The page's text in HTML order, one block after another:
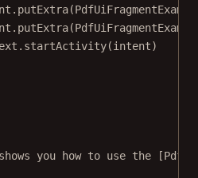
putExtra
putExtra
startActivity(intent)
you how to use the